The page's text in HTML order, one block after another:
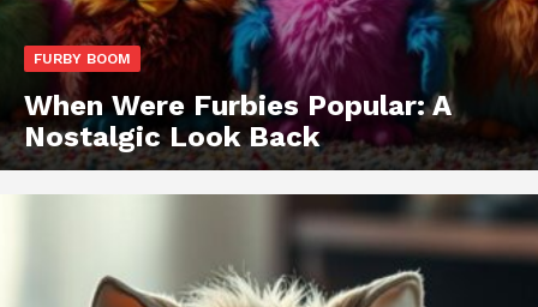
FURBY BOOM
When Were Furbies Popular: A
Nostalgic Look Back